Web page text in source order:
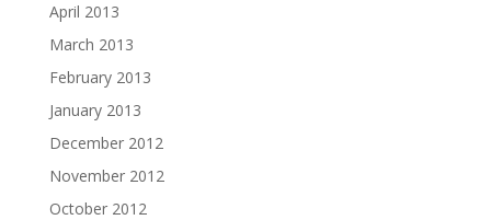
April 2013
March 2013
February 2013
January 2013
December 2012
November 2012
October 2012